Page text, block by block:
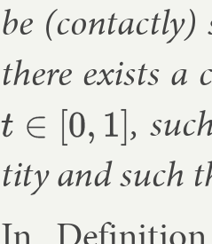
be (con­tactly)
there ex­ists a
t∈ [0,1
,
tity and such